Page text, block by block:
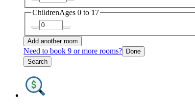
ChildrenAges 0 to 17
Add another room
Need to book 9 or more rooms? Done
Search